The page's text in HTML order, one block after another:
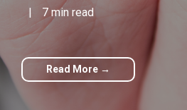
| 7 min read
Read More →